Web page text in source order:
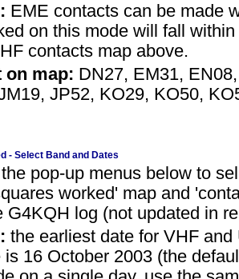
EME contacts can be made
on this mode will fall
contacts map above.
on map: DN27, EM31,
JP52, KO29, KO50,
- Select Band and Dates
pop-up menus below to
worked' map and
G4KQH log (not updated in
the earliest date for VHF
16 October 2003 (the